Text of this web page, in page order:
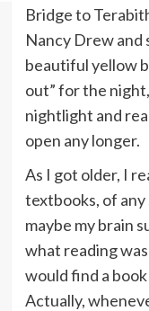
Bridge to
Nancy Drew and
beautiful yellow
out” for the
nightlight and
open any longer.
As I got older, I
textbooks, of
maybe my brain
what reading
would find a
Actually,